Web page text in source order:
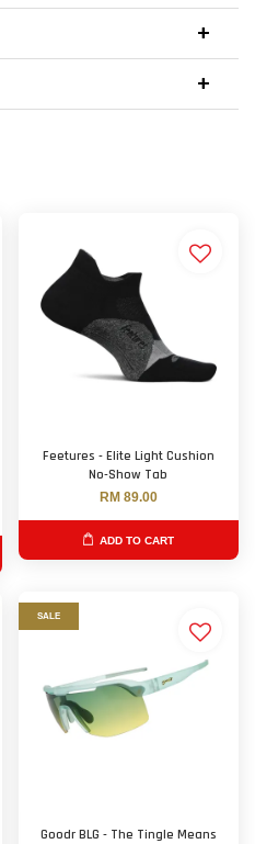
Feetures - Elite Light Cushion
No-Show Tab
RM 89.00
ADD TO CART
SALE
Goodr BLG - The Tingle Means